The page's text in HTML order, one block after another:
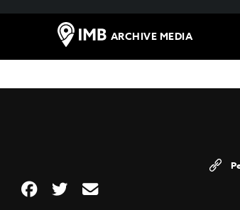
ARCHIVE MEDIA